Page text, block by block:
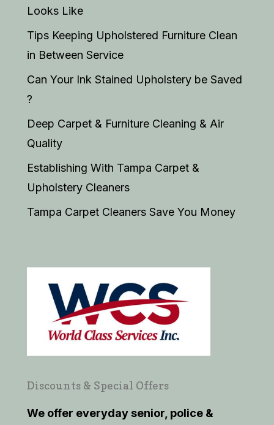
Looks Like
Tips Keeping Upholstered Furniture Clean
in Between Service
Can Your Ink Stained Upholstery be Saved
?
Deep Carpet & Furniture Cleaning & Air
Quality
Establishing With Tampa Carpet &
Upholstery Cleaners
Tampa Carpet Cleaners Save You Money
Discounts & Special Offers
We offer everyday senior, police &